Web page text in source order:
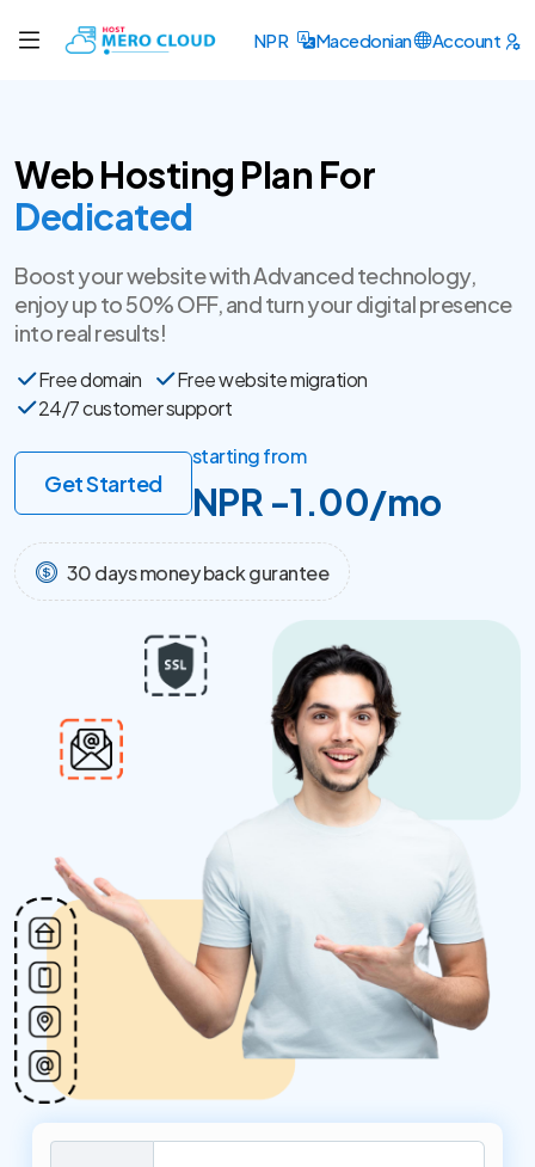
NPR Macedonian Account
Web Hosting Plan For
SSL Certificate
Boost your website with Advanced technology,
enjoy up to 50% OFF, and turn your digital presence
into real results!
Free domain
Free website migration
24/7 customer support
Get Started
starting from
NPR -1.00/mo
30 days money back gurantee